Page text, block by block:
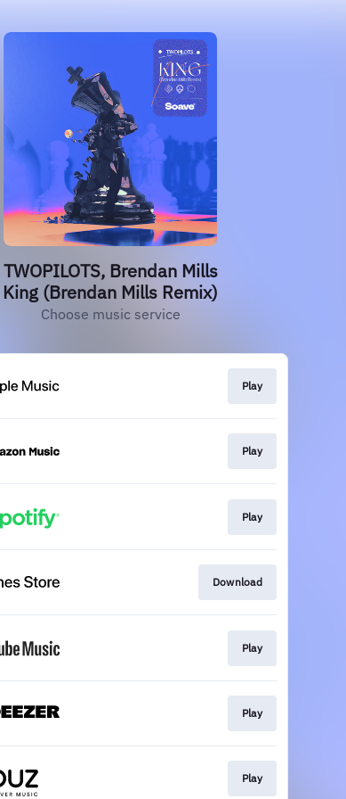
TWOPILOTS, Brendan Mills
King (Brendan Mills Remix)
Choose music service
Play
Play
Play
Download
Play
Play
Play